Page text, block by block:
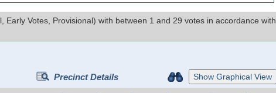
Votes, Provisional) with between 1 and 29 votes in accordance with
Precinct Details Show Graphical View